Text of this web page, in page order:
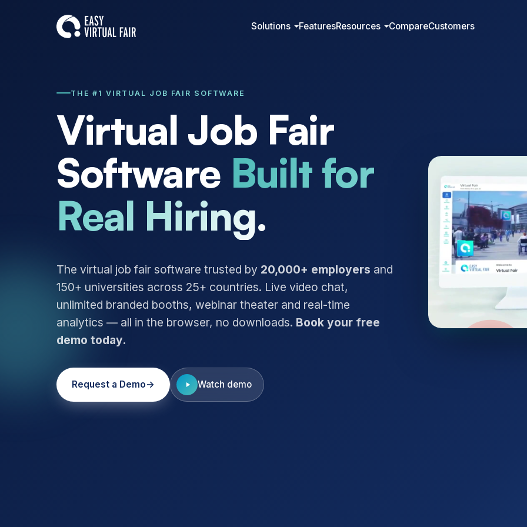
Solutions FeaturesResources CompareCustomers
THE #1 VIRTUAL JOB FAIR SOFTWARE
Virtual Job Fair
Software Built for
Real Hiring.
The virtual job fair software trusted by 20,000+ employers and
150+ universities across 25+ countries. Live video chat,
unlimited branded booths, webinar theater and real-time
analytics — all in the browser, no downloads. Book your free
demo today.
Request a Demo
Watch demo